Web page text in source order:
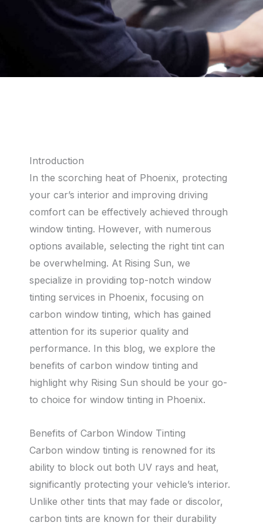
Introduction
In the scorching heat of Phoenix, protecting
your car’s interior and improving driving
comfort can be effectively achieved through
window tinting. However, with numerous
options available, selecting the right tint can
be overwhelming. At Rising Sun, we
specialize in providing top-notch window
tinting services in Phoenix, focusing on
carbon window tinting, which has gained
attention for its superior quality and
performance. In this blog, we explore the
benefits of carbon window tinting and
highlight why Rising Sun should be your go-
to choice for window tinting in Phoenix.
Benefits of Carbon Window Tinting
Carbon window tinting is renowned for its
ability to block out both UV rays and heat,
significantly protecting your vehicle’s interior.
Unlike other tints that may fade or discolor,
carbon tints are known for their durability